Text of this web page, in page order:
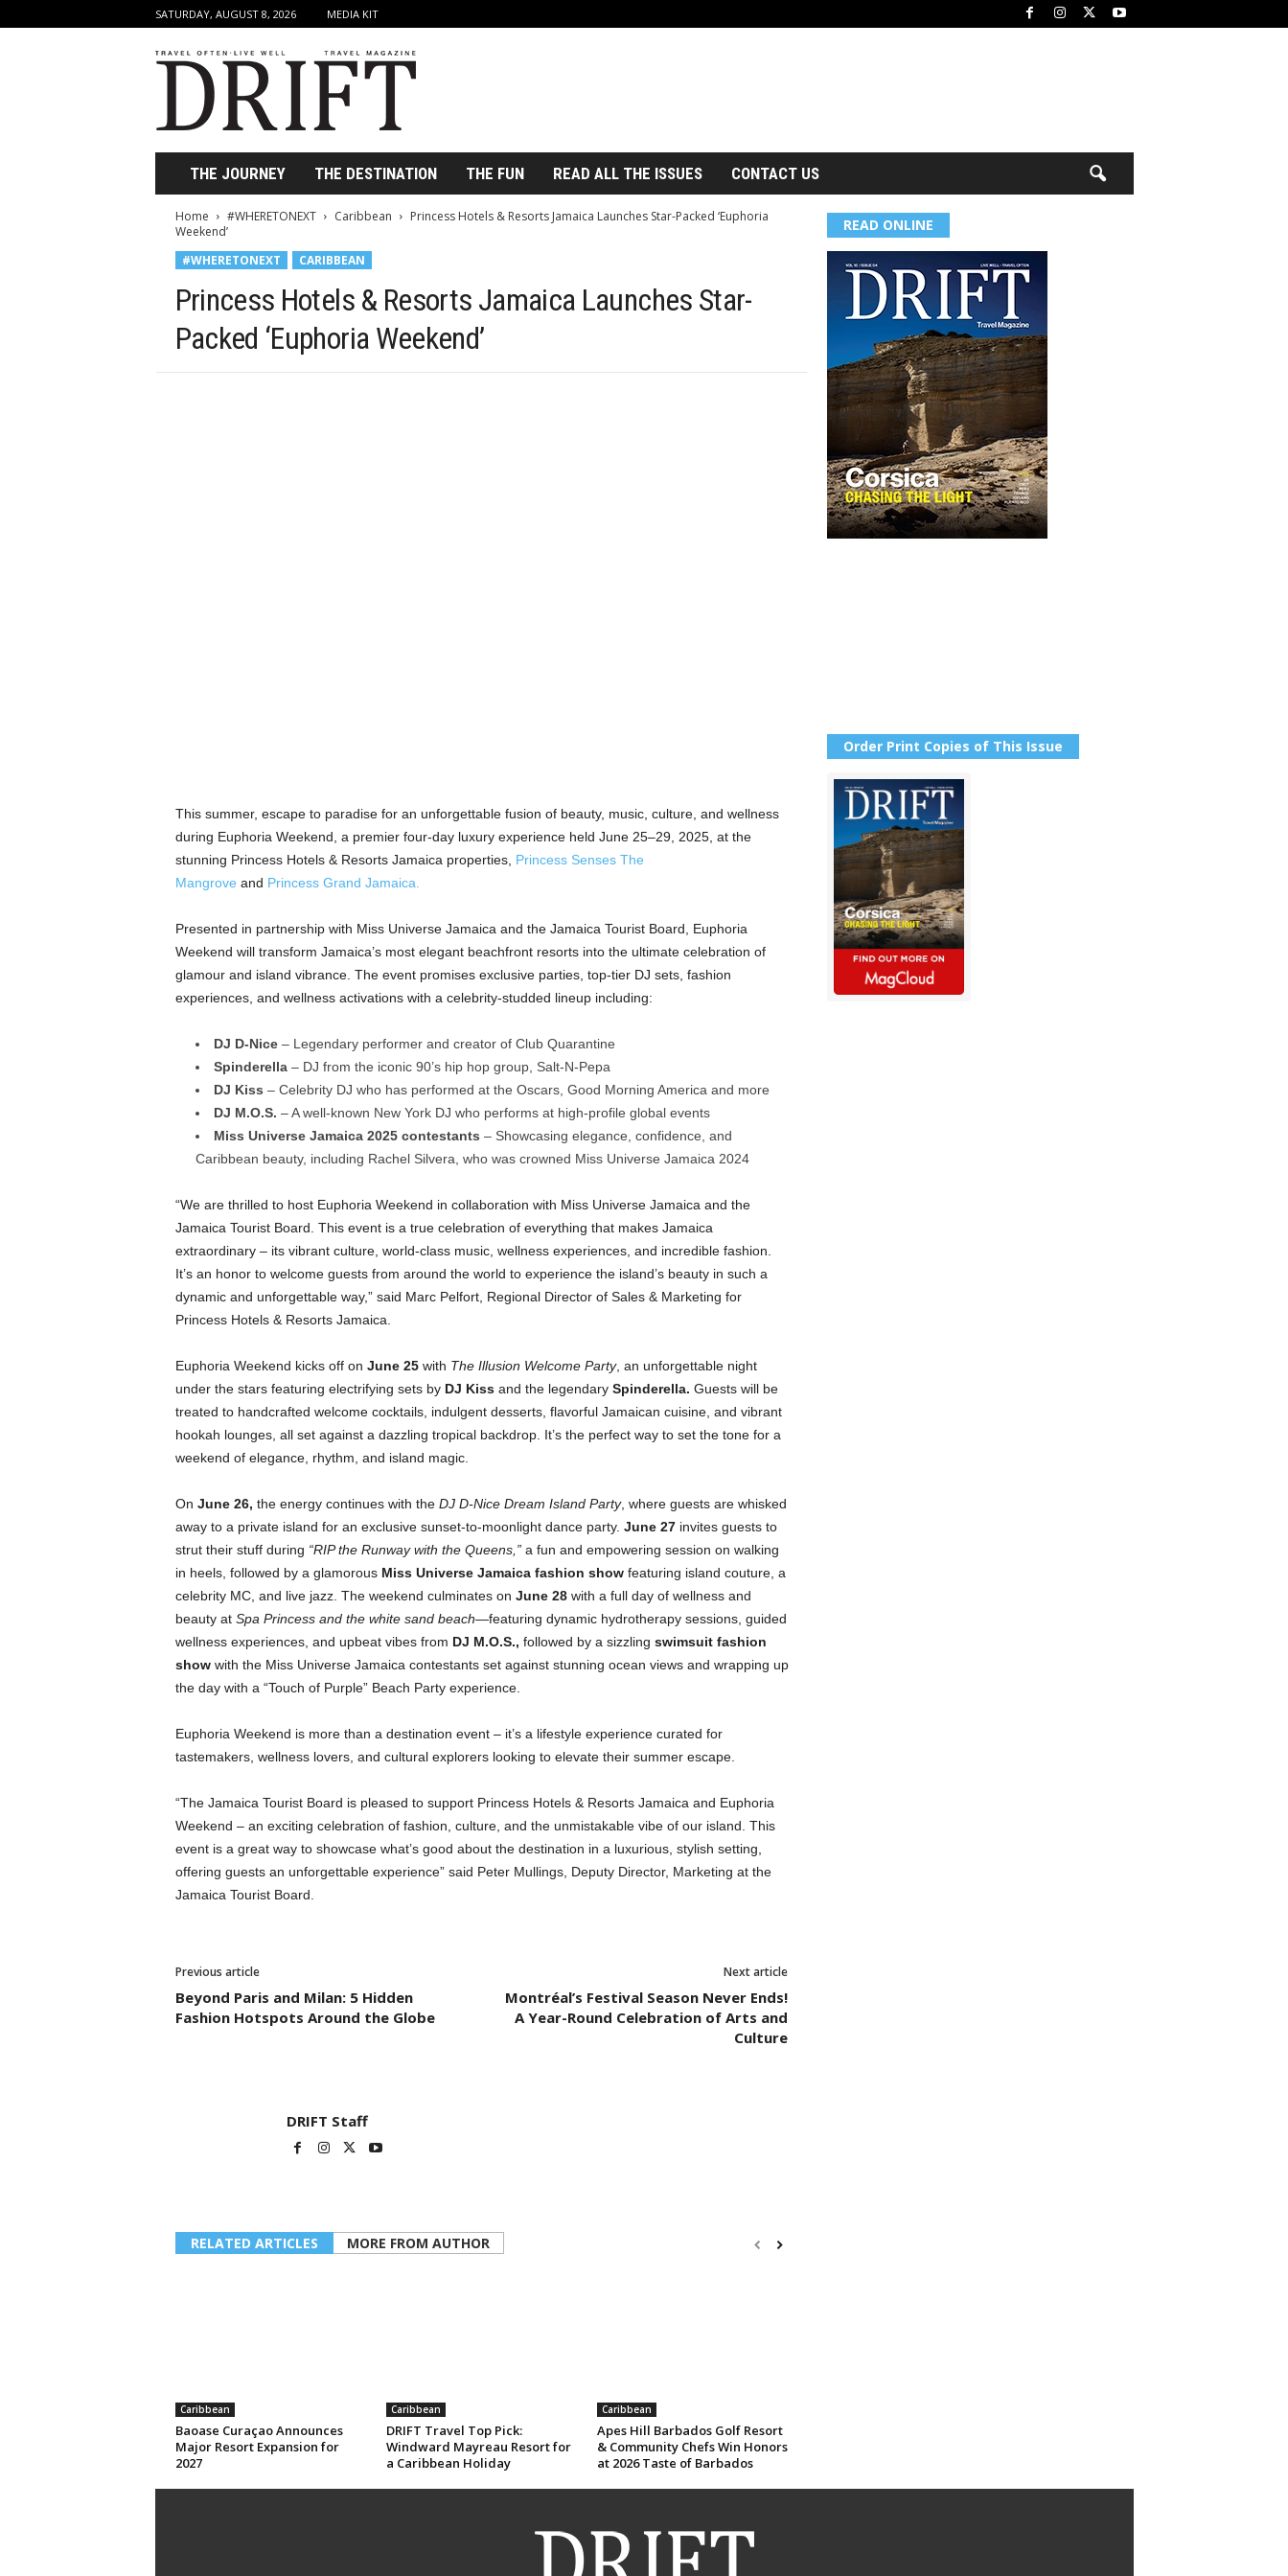
SATURDAY, AUGUST 8, 2026 MEDIA KIT
r
t
THE JOURNEY THE DESTINATION THE FUN READ ALL THE ISSUES CONTACT US
Home #WHERETONEXT Caribbean
Princess Hotels & Resorts Jamaica Launches Star-Packed ‘Euphoria
Weekend’
#WHERETONEXT
CARIBBEAN
Princess Hotels & Resorts Jamaica Launches Star-
Packed ‘Euphoria Weekend’
This summer, escape to paradise for an unforgettable fusion of beauty, music, culture, and wellness
during Euphoria Weekend, a premier four-day luxury experience held June 25–29, 2025, at the
stunning Princess Hotels & Resorts Jamaica properties, Princess Senses The
Mangrove and Princess Grand Jamaica.
Presented in partnership with Miss Universe Jamaica and the Jamaica Tourist Board, Euphoria
Weekend will transform Jamaica’s most elegant beachfront resorts into the ultimate celebration of
glamour and island vibrance. The event promises exclusive parties, top-tier DJ sets, fashion
experiences, and wellness activations with a celebrity-studded lineup including:
DJ D-Nice– Legendary performer and creator of Club Quarantine
Spinderella– DJ from the iconic 90’s hip hop group, Salt-N-Pepa
DJ Kiss – Celebrity DJ who has performed at the Oscars, Good Morning America and more
DJ M.O.S. – A well-known New York DJ who performs at high-profile global events
Miss Universe Jamaica 2025 contestants – Showcasing elegance, confidence, and
Caribbean beauty, including Rachel Silvera, who was crowned Miss Universe Jamaica 2024
“We are thrilled to host Euphoria Weekend in collaboration with Miss Universe Jamaica and the
Jamaica Tourist Board. This event is a true celebration of everything that makes Jamaica
extraordinary – its vibrant culture, world-class music, wellness experiences, and incredible fashion.
It’s an honor to welcome guests from around the world to experience the island’s beauty in such a
dynamic and unforgettable way,” said Marc Pelfort, Regional Director of Sales & Marketing for
Princess Hotels & Resorts Jamaica.
Euphoria Weekend kicks off on June 25with The Illusion Welcome Party, an unforgettable night
under the stars featuring electrifying sets by DJ Kissand the legendary Spinderella. Guests will be
treated to handcrafted welcome cocktails, indulgent desserts, flavorful Jamaican cuisine, and vibrant
hookah lounges, all set against a dazzling tropical backdrop. It’s the perfect way to set the tone for a
weekend of elegance, rhythm, and island magic.
On June 26, the energy continues with the DJ D-Nice Dream Island Party, where guests are whisked
away to a private island for an exclusive sunset-to-moonlight dance party. June 27invites guests to
strut their stuff during “RIP the Runway with the Queens,”a fun and empowering session on walking
in heels, followed by a glamorous Miss Universe Jamaica fashion showfeaturing island couture, a
celebrity MC, and live jazz. The weekend culminates on June 28with a full day of wellness and
beauty at Spa Princess and the white sand beach—featuring dynamic hydrotherapy sessions, guided
wellness experiences, and upbeat vibes from DJ M.O.S., followed by a sizzling swimsuit fashion
showwith the Miss Universe Jamaica contestants set against stunning ocean views and wrapping up
the day with a “Touch of Purple” Beach Party experience.
Euphoria Weekend is more than a destination event – it’s a lifestyle experience curated for
tastemakers, wellness lovers, and cultural explorers looking to elevate their summer escape.
“The Jamaica Tourist Board is pleased to support Princess Hotels & Resorts Jamaica and Euphoria
Weekend – an exciting celebration of fashion, culture, and the unmistakable vibe of our island. This
event is a great way to showcase what’s good about the destination in a luxurious, stylish setting,
offering guests an unforgettable experience” said Peter Mullings, Deputy Director, Marketing at the
Jamaica Tourist Board.
Previous article
Beyond Paris and Milan: 5 Hidden
Fashion Hotspots Around the Globe
Next article
Montréal’s Festival Season Never Ends!
A Year-Round Celebration of Arts and
Culture
DRIFT Staff
RELATED ARTICLES MORE FROM AUTHOR
Caribbean
Baoase Curaçao Announces
Major Resort Expansion for
2027
Caribbean
DRIFT Travel Top Pick:
Windward Mayreau Resort for
a Caribbean Holiday
Caribbean
Apes Hill Barbados Golf Resort
& Community Chefs Win Honors
at 2026 Taste of Barbados
READ ONLINE
Order Print Copies of This Issue